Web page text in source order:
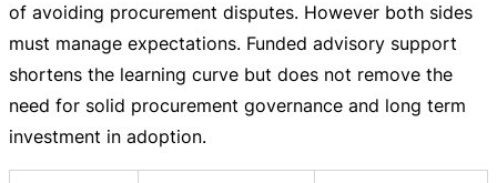
of avoiding procurement disputes. However both sides
must manage expectations. Funded advisory support
shortens the learning curve but does not remove the
need for solid procurement governance and long term
investment in adoption.